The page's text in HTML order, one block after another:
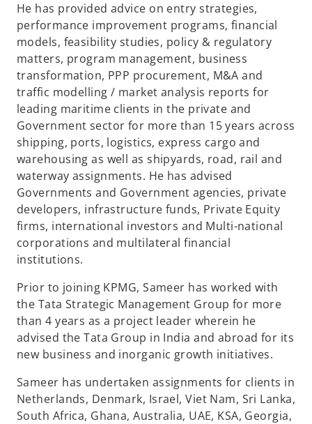
He has provided advice on entry strategies,
performance improvement programs, financial
models, feasibility studies, policy & regulatory
matters, program management, business
transformation, PPP procurement, M&A and
traffic modelling / market analysis reports for
leading maritime clients in the private and
Government sector for more than 15 years across
shipping, ports, logistics, express cargo and
warehousing as well as shipyards, road, rail and
waterway assignments. He has advised
Governments and Government agencies, private
developers, infrastructure funds, Private Equity
firms, international investors and Multi-national
corporations and multilateral financial
institutions.
Prior to joining KPMG, Sameer has worked with
the Tata Strategic Management Group for more
than 4 years as a project leader wherein he
advised the Tata Group in India and abroad for its
new business and inorganic growth initiatives.
Sameer has undertaken assignments for clients in
Netherlands, Denmark, Israel, Viet Nam, Sri Lanka,
South Africa, Ghana, Australia, UAE, KSA, Georgia,